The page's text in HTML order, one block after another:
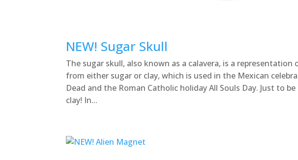
NEW! Sugar Skull
The sugar skull, also known as a calavera, is a representation
from either sugar or clay, which is used in the Mexican
Dead and the Roman Catholic holiday All Souls Day. Just to
clay! In...